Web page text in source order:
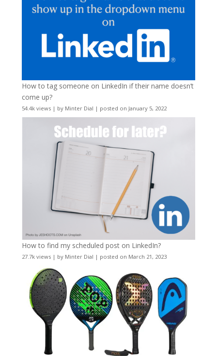
How to tag someone on LinkedIn if their name doesn’t
come up?
54.4k views| by Minter Dial | posted on January 5, 2022
How to find my scheduled post on LinkedIn?
27.7k views| by Minter Dial | posted on March 21, 2023